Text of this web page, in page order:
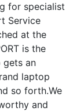
for specialist
Service
at the
is the
an
laptop
so forth.We
and